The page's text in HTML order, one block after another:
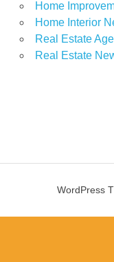
Home
Home Interior
Real Estate
Real Estate
WordPress